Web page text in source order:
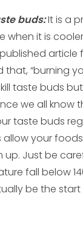
buds:It is a
when it is
article
that, “burning
taste buds
we all know
taste buds
allow your
up. Just be
fall below
be the